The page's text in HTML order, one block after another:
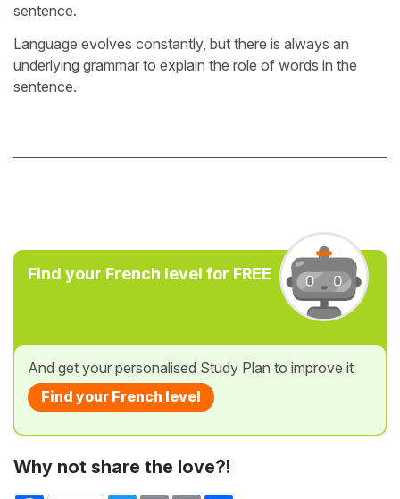
sentence.
Language evolves constantly, but there is always an
underlying grammar to explain the role of words in the
sentence.
Find your French level for FREE
And get your personalised Study Plan to improve it
Find your French level
Why not share the love?!